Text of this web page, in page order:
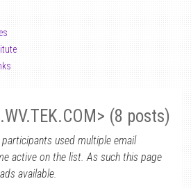
(8 posts)
used multiple email
active on the list. As such this page
available.